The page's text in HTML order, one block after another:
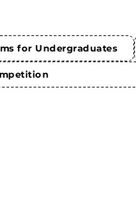
for Undergraduates